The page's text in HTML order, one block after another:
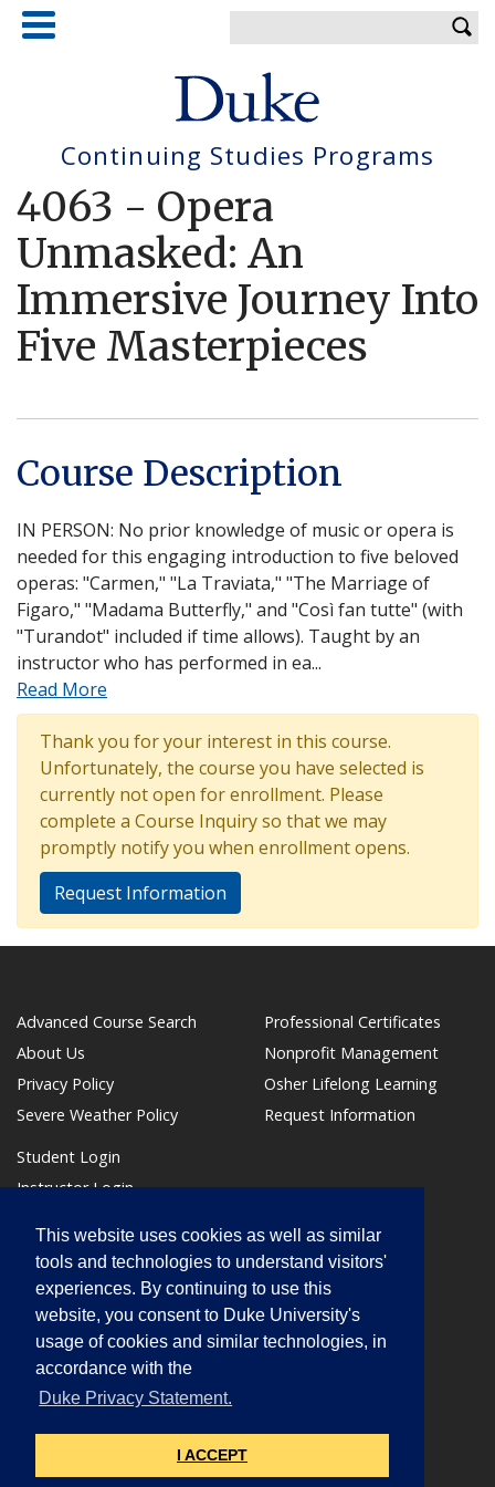
This website uses cookies as well as similar
tools and technologies to understand visitors'
experiences. By continuing to use this
website, you consent to Duke University's
usage of cookies and similar technologies, in
accordance with the
Duke Privacy Statement.
I ACCEPT
Skip
Continuing Studies Programs
4063 - Opera
Unmasked: An
Immersive Journey Into
Five Masterpieces
Course Description
IN PERSON: No prior knowledge of music or opera is
needed for this engaging introduction to five beloved
operas: "Carmen," "La Traviata," "The Marriage of
Figaro," "Madama Butterfly," and "Così fan tutte" (with
"Turandot" included if time allows). Taught by an
instructor who has performed in ea...
Read More
Thank you for your interest in this course.
Unfortunately, the course you have selected is
currently not open for enrollment. Please
complete a Course Inquiry so that we may
promptly notify you when enrollment opens.
Request Information
(link opens in a new window/tab)
Box 90700
Advanced Course Search
About Us
Privacy Policy
Severe Weather Policy
Professional Certificates
Nonprofit Management
Osher Lifelong Learning
Request Information
Student Login
Instructor Login